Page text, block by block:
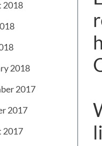
2018
2018
2017
2017
2017